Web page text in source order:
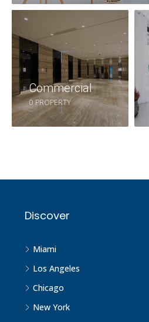
Commercial
0 PROPERTY
Discover
Miami
Los Angeles
Chicago
New York